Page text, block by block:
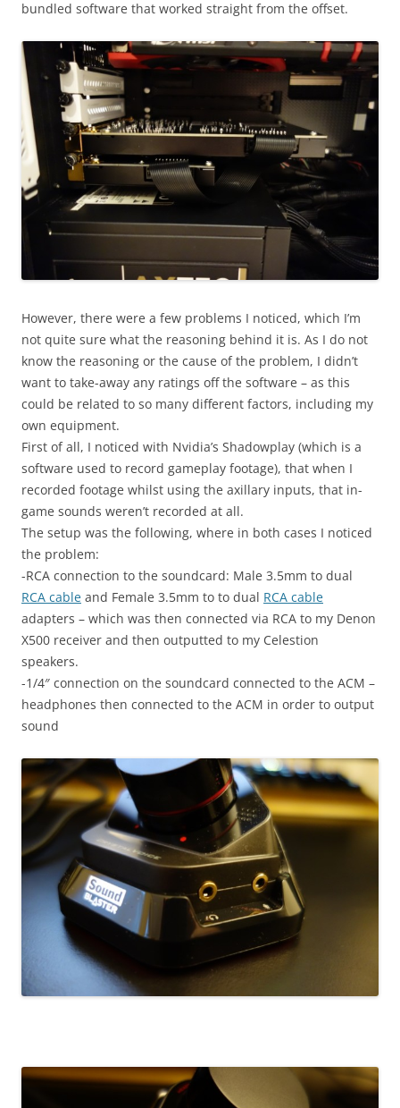
bundled software that worked straight from the offset.
However, there were a few problems I noticed, which I’m
not quite sure what the reasoning behind it is. As I do not
know the reasoning or the cause of the problem, I didn’t
want to take-away any ratings off the software – as this
could be related to so many different factors, including my
own equipment.
First of all, I noticed with Nvidia’s Shadowplay (which is a
software used to record gameplay footage), that when I
recorded footage whilst using the axillary inputs, that in-
game sounds weren’t recorded at all.
The setup was the following, where in both cases I noticed
the problem:
-RCA connection to the soundcard: Male 3.5mm to dual
RCA cable and Female 3.5mm to to dual RCA cable
adapters – which was then connected via RCA to my Denon
X500 receiver and then outputted to my Celestion
speakers.
-1/4″ connection on the soundcard connected to the ACM –
headphones then connected to the ACM in order to output
sound